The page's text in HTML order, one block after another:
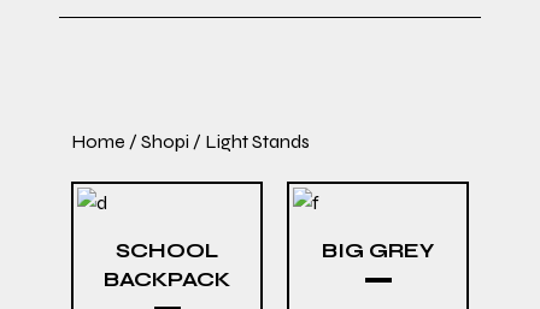
Home / Shopi / Light Stands
SCHOOL
BACKPACK
BIG GREY